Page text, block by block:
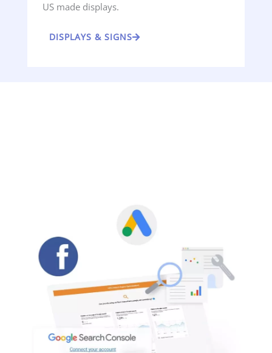
US made displays.
DISPLAYS & SIGNS